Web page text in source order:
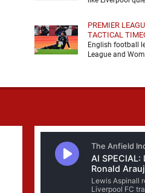
PREMIER
TACTICAL
English football
League and